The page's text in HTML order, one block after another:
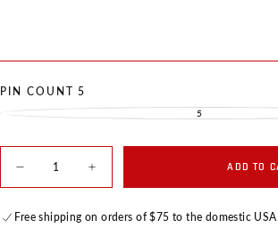
PIN COUNT 5
5VARIANT
Decrease
quantity
CX-
Increase
quantity
CX-
ADD TO
Free shipping on orders of $75 to the domestic USA